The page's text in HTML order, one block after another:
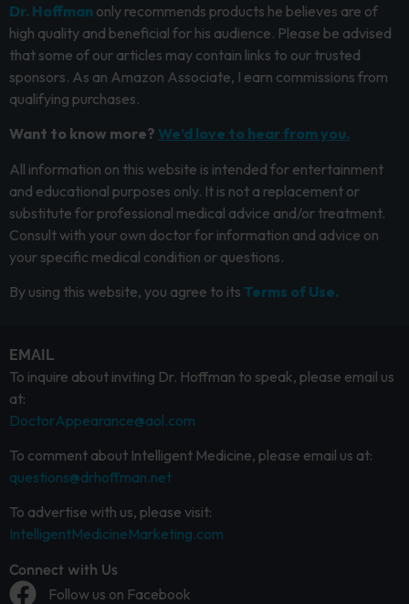
Dr. Hoffman only recommends products he believes are of
high quality and beneficial for his audience. Please be advised
that some of our articles may contain links to our trusted
sponsors. As an Amazon Associate, I earn commissions from
qualifying purchases.
Want to know more? We’d love to hear from you.
All information on this website is intended for entertainment
and educational purposes only. It is not a replacement or
substitute for professional medical advice and/or treatment.
Consult with your own doctor for information and advice on
your specific medical condition or questions.
By using this website, you agree to its Terms of Use.
EMAIL
To inquire about inviting Dr. Hoffman to speak, please email us
at:
DoctorAppearance@aol.com
To comment about Intelligent Medicine, please email us at:
questions@drhoffman.net
To advertise with us, please visit:
IntelligentMedicineMarketing.com
Connect with Us
Follow us on Facebook